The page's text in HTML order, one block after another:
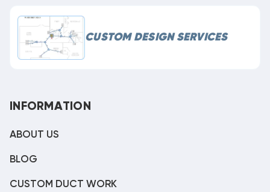
CUSTOM DESIGN SERVICES
INFORMATION
ABOUT US
BLOG
CUSTOM DUCT WORK